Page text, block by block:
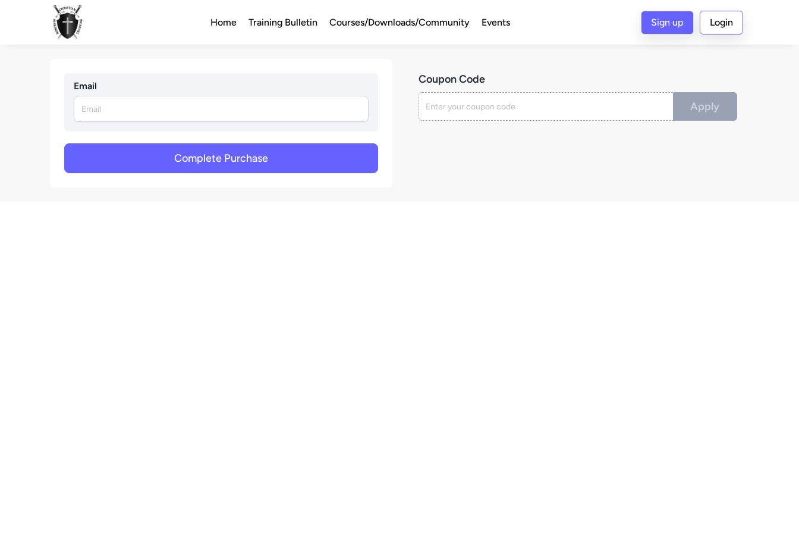
Home Training Bulletin Courses/Downloads/Community Events Sign up Login
Email
Complete Purchase
Coupon Code
Apply